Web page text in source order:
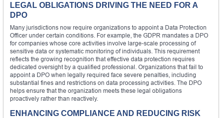
LEGAL OBLIGATIONS DRIVING THE NEED FOR A
DPO
Many jurisdictions now require organizations to appoint a Data Protection
Officer under certain conditions. For example, the GDPR mandates a DPO
for companies whose core activities involve large-scale processing of
sensitive data or systematic monitoring of individuals. This requirement
reflects the growing recognition that effective data protection requires
dedicated oversight by a qualified professional. Organizations that fail to
appoint a DPO when legally required face severe penalties, including
substantial fines and restrictions on data processing activities. The DPO
helps ensure that the organization meets these legal obligations
proactively rather than reactively.
ENHANCING COMPLIANCE AND REDUCING RISK